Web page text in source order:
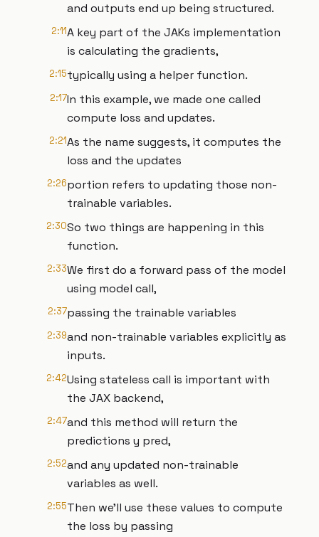
and outputs end up being structured.
2:11A key part of the JAKs implementation
is calculating the gradients,
2:15typically using a helper function.
2:17In this example, we made one called
compute loss and updates.
2:21As the name suggests, it computes the
loss and the updates
2:26portion refers to updating those non-
trainable variables.
2:30So two things are happening in this
function.
2:33We first do a forward pass of the model
using model call,
2:37passing the trainable variables
2:39and non-trainable variables explicitly as
inputs.
2:42Using stateless call is important with
the JAX backend,
2:47and this method will return the
predictions y pred,
2:52and any updated non-trainable
variables as well.
2:55Then we'll use these values to compute
the loss by passing